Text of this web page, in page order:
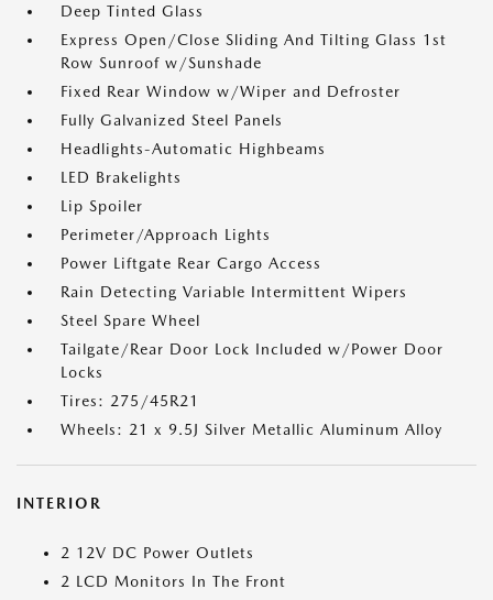
Deep Tinted Glass
Express Open/Close Sliding And Tilting Glass 1st
Row Sunroof w/Sunshade
Fixed Rear Window w/Wiper and Defroster
Fully Galvanized Steel Panels
Headlights-Automatic Highbeams
LED Brakelights
Lip Spoiler
Perimeter/Approach Lights
Power Liftgate Rear Cargo Access
Rain Detecting Variable Intermittent Wipers
Steel Spare Wheel
Tailgate/Rear Door Lock Included w/Power Door
Locks
Tires: 275/45R21
Wheels: 21 x 9.5J Silver Metallic Aluminum Alloy
INTERIOR
2 12V DC Power Outlets
2 LCD Monitors In The Front